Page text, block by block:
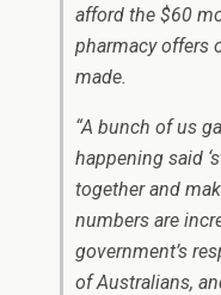
afford the $60
pharmacy offers
made.
“A bunch of us
happening said
together and
numbers are
government’s
of Australians,